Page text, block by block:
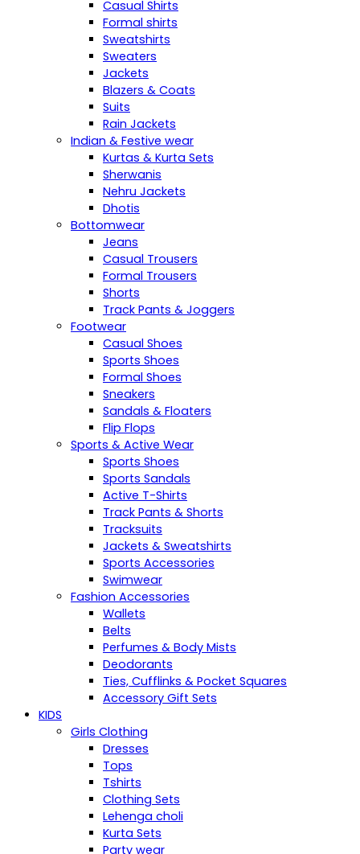
Casual Shirts
Formal shirts
Sweatshirts
Sweaters
Jackets
Blazers & Coats
Suits
Rain Jackets
Indian & Festive wear
Kurtas & Kurta Sets
Sherwanis
Nehru Jackets
Dhotis
Bottomwear
Jeans
Casual Trousers
Formal Trousers
Shorts
Track Pants & Joggers
Footwear
Casual Shoes
Sports Shoes
Formal Shoes
Sneakers
Sandals & Floaters
Flip Flops
Sports & Active Wear
Sports Shoes
Sports Sandals
Active T-Shirts
Track Pants & Shorts
Tracksuits
Jackets & Sweatshirts
Sports Accessories
Swimwear
Fashion Accessories
Wallets
Belts
Perfumes & Body Mists
Deodorants
Ties, Cufflinks & Pocket Squares
Accessory Gift Sets
KIDS
Girls Clothing
Dresses
Tops
Tshirts
Clothing Sets
Lehenga choli
Kurta Sets
Party wear